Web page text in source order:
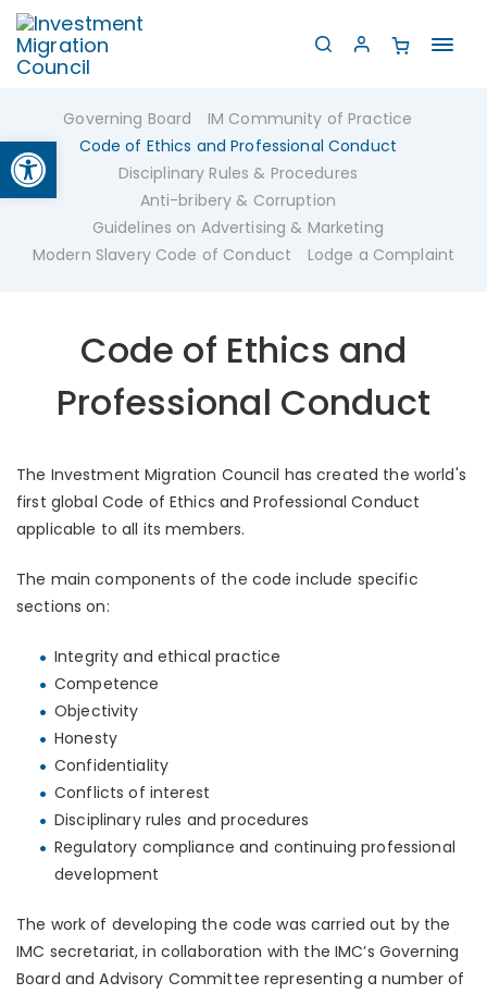
Open toolbar
Governing Board
IM Community of Practice
Code of Ethics and Professional Conduct
Disciplinary Rules & Procedures
Anti-bribery & Corruption
Guidelines on Advertising & Marketing
Modern Slavery Code of Conduct
Lodge a Complaint
Code of Ethics and
Professional Conduct
The Investment Migration Council has created the world's
first global Code of Ethics and Professional Conduct
applicable to all its members.
The main components of the code include specific
sections on:
Integrity and ethical practice
Competence
Objectivity
Honesty
Confidentiality
Conflicts of interest
Disciplinary rules and procedures
Regulatory compliance and continuing professional
development
The work of developing the code was carried out by the
IMC secretariat, in collaboration with the IMC’s Governing
Board and Advisory Committee representing a number of